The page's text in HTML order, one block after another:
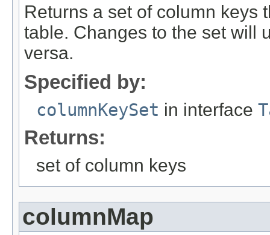
Returns a set of column keys
table. Changes to the set will
versa.
Specified by:
columnKeySet in interface
Returns:
set of column keys
columnMap